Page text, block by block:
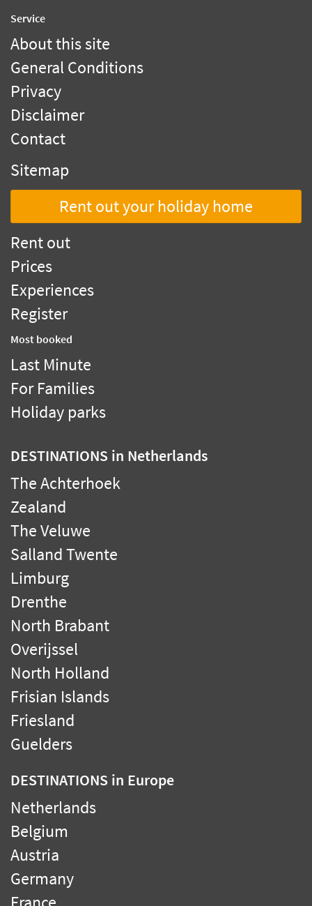
Service
About this site
General Conditions
Privacy
Disclaimer
Contact
Sitemap
Rent out your holiday home
Rent out
Prices
Experiences
Register
Most booked
Last Minute
For Families
Holiday parks
DESTINATIONS in Netherlands
The Achterhoek
Zealand
The Veluwe
Salland Twente
Limburg
Drenthe
North Brabant
Overijssel
North Holland
Frisian Islands
Friesland
Guelders
DESTINATIONS in Europe
Netherlands
Belgium
Austria
Germany